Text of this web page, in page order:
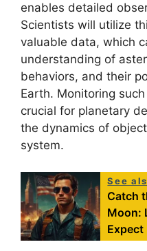
enables detailed
Scientists will utilize
valuable data, which
understanding of
behaviors, and their
Earth. Monitoring
crucial for planetary
the dynamics of
system.
See
Catch
Moon:
Expect